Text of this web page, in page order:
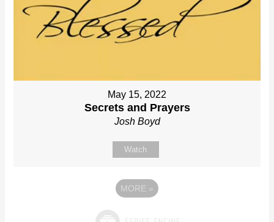
May 15, 2022
Secrets and Prayers
Josh Boyd
Watch
MORE »